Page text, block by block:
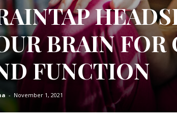
BRAIN
FUNCTION
- November 1, 2021